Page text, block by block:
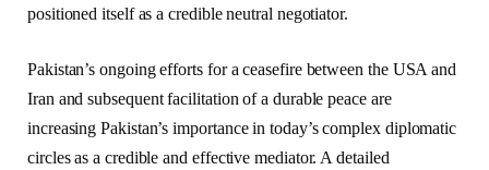
positioned itself as a credible neutral negotiator.
Pakistan’s ongoing efforts for a ceasefire between the USA and
Iran and subsequent facilitation of a durable peace are
increasing Pakistan’s importance in today’s complex diplomatic
circles as a credible and effective mediator. A detailed